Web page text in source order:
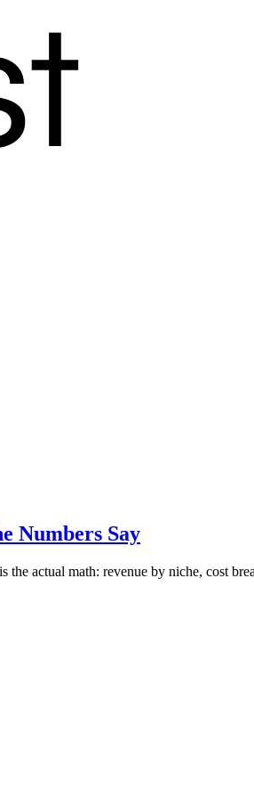
Numbers Say
actual math: revenue by niche, cost